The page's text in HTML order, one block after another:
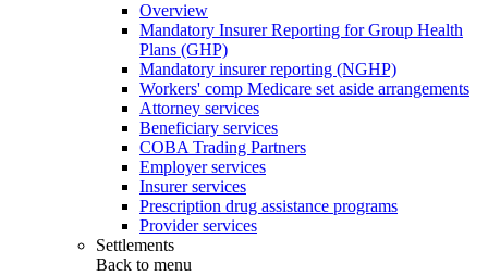
Overview
Mandatory Insurer Reporting for Group Health
Plans (GHP)
Mandatory insurer reporting (NGHP)
Workers' comp Medicare set aside arrangements
Attorney services
Beneficiary services
COBA Trading Partners
Employer services
Insurer services
Prescription drug assistance programs
Provider services
Settlements
Back to menu